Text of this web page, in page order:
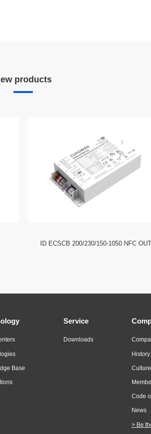
products
ID ECSCB 200/230/150-1050 NFC OUT
Base
Service
Downloads
History
Culture
Code
News
> Be